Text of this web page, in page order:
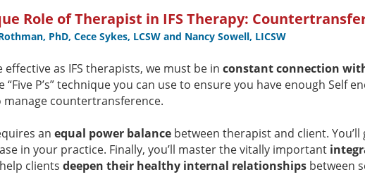
Role of Therapist in IFS Therapy:
PhD, Cece Sykes, LCSW and Nancy Sowell, LICSW
effective as IFS therapists, we must be in constant connection
“Five P’s” technique you can use to ensure you have enough Self
countertransference.
an equal power balancebetween therapist and client. You’ll
in your practice. Finally, you’ll master the vitally important
clients deepen their healthy internal relationshipsbetween